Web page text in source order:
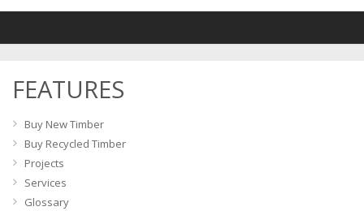
options
The
FEATURES
Buy New Timber
Buy Recycled Timber
Projects
Services
Glossary